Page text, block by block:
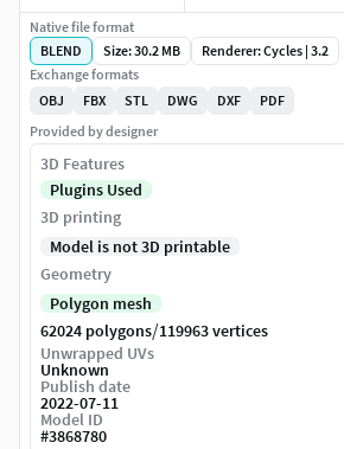
Native file format
BLEND
Size: 30.2 MB
Renderer: Cycles | 3.2
Exchange formats
OBJ
FBX STL DWG DXF
PDF
Provided by designer
3D Features
Plugins Used
3D printing
Model is not 3D printable
Geometry
Polygon mesh
62024 polygons/119963 vertices
Unwrapped UVs
Unknown
Publish date
2022-07-11
Model ID
#3868780